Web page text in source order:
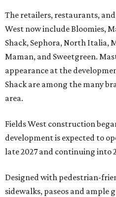
The retailers, restaurants,
West now include Bloomies,
Shack, Sephora, North Italia,
Maman, and Sweetgreen.
appearance at the
Shack are among the many
area.
Fields West construction
development is expected to
late 2027 and continuing into
Designed with pedestrian-
sidewalks, paseos and ample